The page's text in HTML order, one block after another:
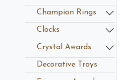
Champion Rings
Clocks
Crystal Awards
Decorative Trays